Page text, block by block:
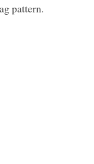
pattern.